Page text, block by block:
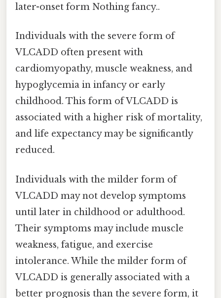
later-onset form Nothing fancy..
Individuals with the severe form of
VLCADD often present with
cardiomyopathy, muscle weakness, and
hypoglycemia in infancy or early
childhood. This form of VLCADD is
associated with a higher risk of mortality,
and life expectancy may be significantly
reduced.
Individuals with the milder form of
VLCADD may not develop symptoms
until later in childhood or adulthood.
Their symptoms may include muscle
weakness, fatigue, and exercise
intolerance. While the milder form of
VLCADD is generally associated with a
better prognosis than the severe form, it